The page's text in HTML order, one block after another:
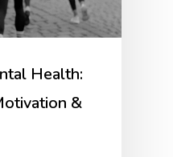
Health:
&